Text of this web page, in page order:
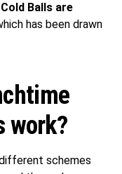
Balls are
has been drawn
work?
schemes